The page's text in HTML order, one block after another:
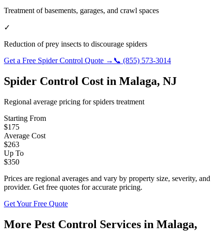
Treatment of basements, garages, and crawl spaces
✓
Reduction of prey insects to discourage spiders
Get a Free Spider Control Quote → 📞 (855) 573-3014
Spider Control Cost in Malaga, NJ
Regional average pricing forspiders treatment
Starting From
$175
Average Cost
$263
Up To
$350
Prices are regional averages and vary by property size, severity, and
provider. Get free quotes for accurate pricing.
Get Your Free Quote
More Pest Control Services in Malaga,